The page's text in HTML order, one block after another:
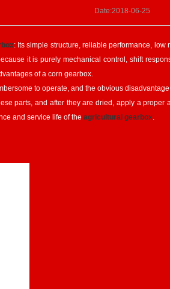
Date:2018-06-25
: Its simple structure, reliable performance,
it is purely mechanical control, shift
of a corn gearbox.
to operate, and the obvious
parts, and after they are dried, apply a
and service life of the agricultural gearbox.